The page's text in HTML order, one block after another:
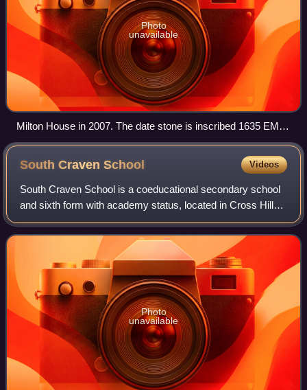
Photo
unavailable
Milton House in 2007. The date stone is inscribed 1635 EMS
for Edward and Margaret Sawley
South CravenSchool Videos
South Craven School is a coeducational secondary school
and sixth form with academy status, located in Cross Hills,
North Yorkshire, England. It is the largest school in the
Craven District and carrie
Photo
unavailable